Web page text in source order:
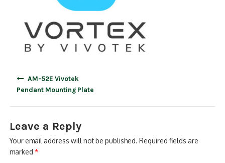
ACCESS CONTROL
CLEARANCE
AM-52E Vivotek
Pendant Mounting Plate
Leave a Reply
Your email address will not be published. Required fields are
marked*